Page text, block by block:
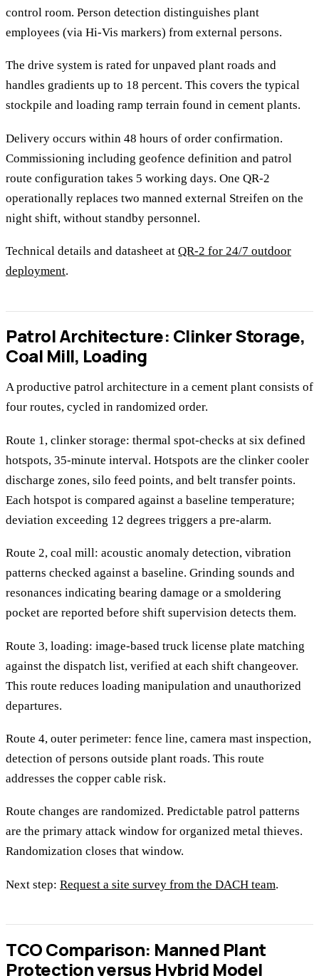
control room. Person detection distinguishes plant
employees (via Hi-Vis markers) from external persons.
The drive system is rated for unpaved plant roads and
handles gradients up to 18 percent. This covers the typical
stockpile and loading ramp terrain found in cement plants.
Delivery occurs within 48 hours of order confirmation.
Commissioning including geofence definition and patrol
route configuration takes 5 working days. One QR-2
operationally replaces two manned external Streifen on the
night shift, without standby personnel.
Technical details and datasheet at QR-2 for 24/7 outdoor
deployment.
Patrol Architecture: Clinker Storage,
Coal Mill, Loading
A productive patrol architecture in a cement plant consists of
four routes, cycled in randomized order.
Route 1, clinker storage: thermal spot-checks at six defined
hotspots, 35-minute interval. Hotspots are the clinker cooler
discharge zones, silo feed points, and belt transfer points.
Each hotspot is compared against a baseline temperature;
deviation exceeding 12 degrees triggers a pre-alarm.
Route 2, coal mill: acoustic anomaly detection, vibration
patterns checked against a baseline. Grinding sounds and
resonances indicating bearing damage or a smoldering
pocket are reported before shift supervision detects them.
Route 3, loading: image-based truck license plate matching
against the dispatch list, verified at each shift changeover.
This route reduces loading manipulation and unauthorized
departures.
Route 4, outer perimeter: fence line, camera mast inspection,
detection of persons outside plant roads. This route
addresses the copper cable risk.
Route changes are randomized. Predictable patrol patterns
are the primary attack window for organized metal thieves.
Randomization closes that window.
Next step: Request a site survey from the DACH team.
TCO Comparison: Manned Plant
Protection versus Hybrid Model